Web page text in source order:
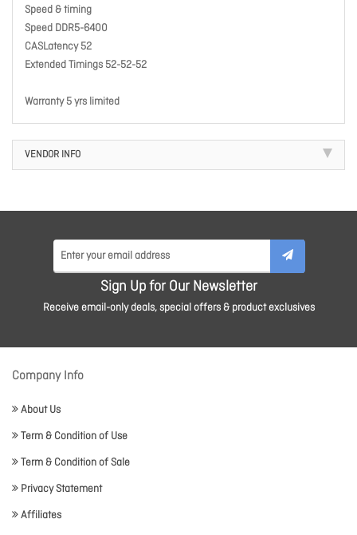
Speed & timing
Speed DDR5-6400
CASLatency 52
Extended Timings 52-52-52
Warranty 5 yrs limited
VENDOR INFO
Sign Up for Our Newsletter
Receive email-only deals, special offers & product exclusives
Company Info
About Us
Term & Condition of Use
Term & Condition of Sale
Privacy Statement
Affiliates